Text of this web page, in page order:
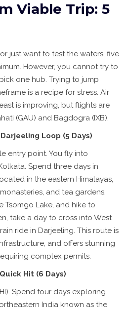
Viable Trip: 5
just want to test the waters, five
However, you cannot try to
one hub. Trying to jump
is a recipe for stress. Air
is improving, but flights are
(GAU) and Bagdogra (IXB).
Loop (5 Days)
entry point. You fly into
Spend three days in
in the eastern Himalayas,
and tea gardens.
Tsomgo Lake, and hike to
take a day to cross into West
ride in Darjeeling. This route is
and offers stunning
complex permits.
Hit (6 Days)
Spend four days exploring
India known as the